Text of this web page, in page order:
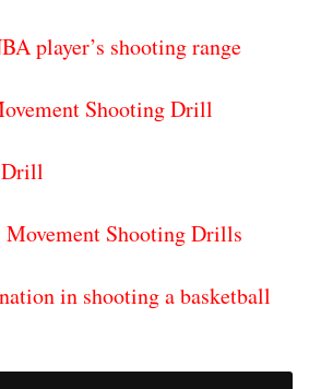
player’s shooting range
Shooting Drill
Drill
Shooting Drills
in shooting a basketball